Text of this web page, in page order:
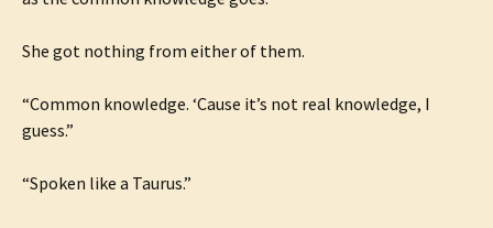
She got nothing from either of them.
“Common knowledge. ‘Cause it’s not real knowledge, I
guess.”
“Spoken like a Taurus.”